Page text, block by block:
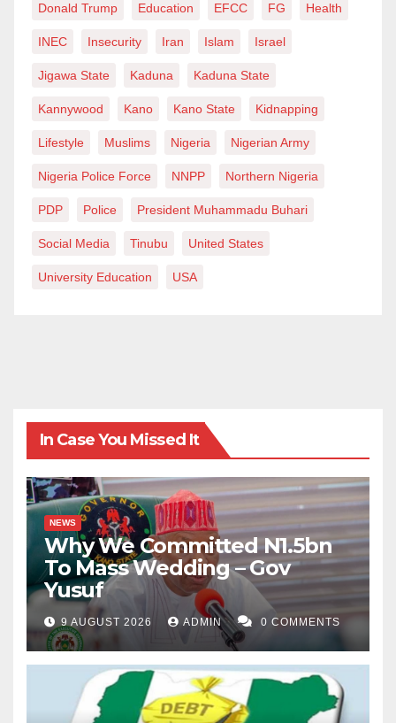
Donald Trump Education EFCC FG Health
INEC Insecurity Iran Islam Israel
Jigawa State Kaduna Kaduna State
Kannywood Kano Kano State Kidnapping
Lifestyle Muslims Nigeria Nigerian Army
Nigeria Police Force NNPP Northern Nigeria
PDP Police President Muhammadu Buhari
Social Media Tinubu United States
University Education USA
In Case You Missed It
NEWS
Why We Committed N1.5bn
To Mass Wedding – Gov
Yusuf
9 AUGUST 2026 ADMIN 0 COMMENTS